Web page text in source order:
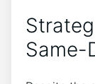
Same-